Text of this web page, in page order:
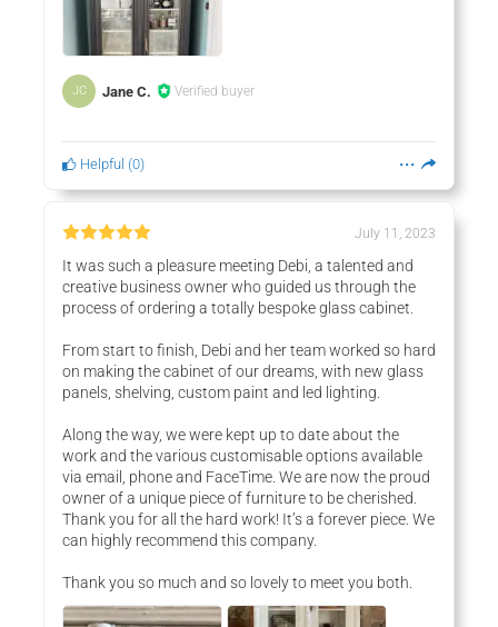
JC Jane C. Verified buyer
Helpful (0)
July 11, 2023
It was such a pleasure meeting Debi, a talented and
creative business owner who guided us through the
process of ordering a totally bespoke glass cabinet.
From start to finish, Debi and her team worked so hard
on making the cabinet of our dreams, with new glass
panels, shelving, custom paint and led lighting.
Along the way, we were kept up to date about the
work and the various customisable options available
via email, phone and FaceTime. We are now the proud
owner of a unique piece of furniture to be cherished.
Thank you for all the hard work! It’s a forever piece. We
can highly recommend this company.
Thank you so much and so lovely to meet you both.